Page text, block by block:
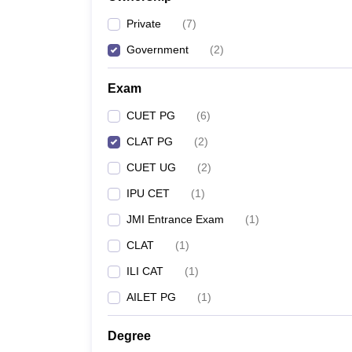
Private (7)
Government (2)
Exam
CUET PG (6)
CLAT PG (2)
CUET UG (2)
IPU CET (1)
JMI Entrance Exam (1)
CLAT (1)
ILI CAT (1)
AILET PG (1)
Degree